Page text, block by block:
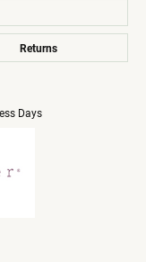
Returns
Days